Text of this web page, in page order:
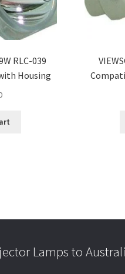
RLC-039
Housing
Lamps to